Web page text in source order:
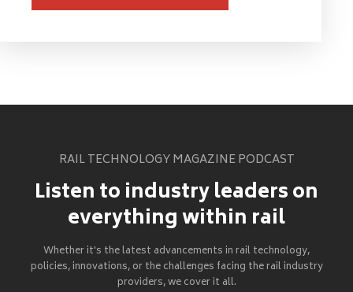
RAIL TECHNOLOGY MAGAZINE PODCAST
Listen to industry leaders on
everything within rail
Whether it's the latest advancements in rail technology,
policies, innovations, or the challenges facing the rail industry
providers, we cover it all.